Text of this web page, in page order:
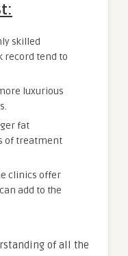
skilled
record tend to
luxurious
fat
of treatment
clinics offer
add to the
of all the